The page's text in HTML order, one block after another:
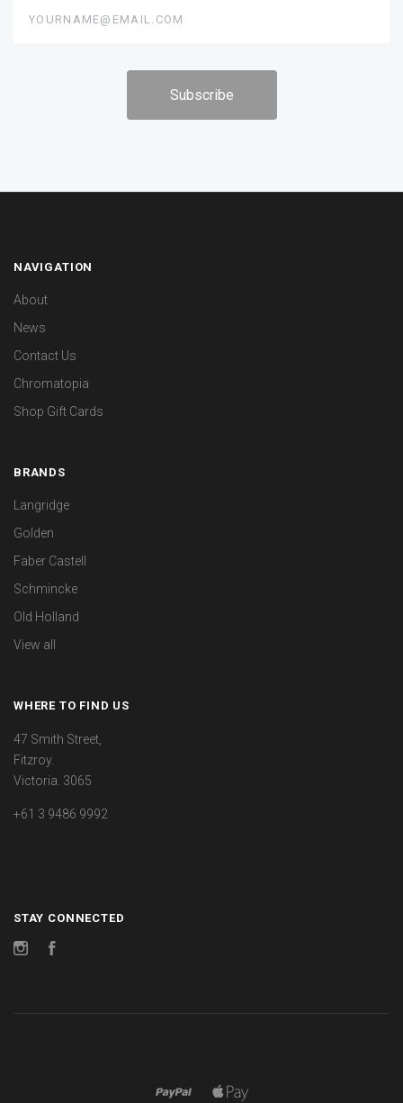
NAVIGATION
About
News
Contact Us
Chromatopia
Shop Gift Cards
BRANDS
Langridge
Golden
Faber Castell
Schmincke
Old Holland
View all
WHERE TO FIND US
47 Smith Street,
Fitzroy.
Victoria. 3065
+61 3 9486 9992
STAY CONNECTED
Instagram